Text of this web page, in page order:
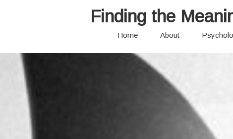
Finding the
Home About